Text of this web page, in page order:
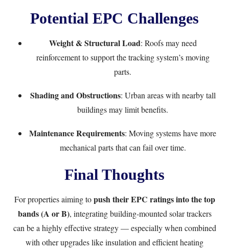
Potential EPC Challenges
Weight & Structural Load: Roofs may need
reinforcement to support the tracking system’s moving
parts.
Shading and Obstructions: Urban areas with nearby tall
buildings may limit benefits.
Maintenance Requirements: Moving systems have more
mechanical parts that can fail over time.
Final Thoughts
For properties aiming topush their EPC ratings into the top
bands (A or B), integrating building-mounted solar trackers
can be a highly effective strategy — especially when combined
with other upgrades like insulation and efficient heating